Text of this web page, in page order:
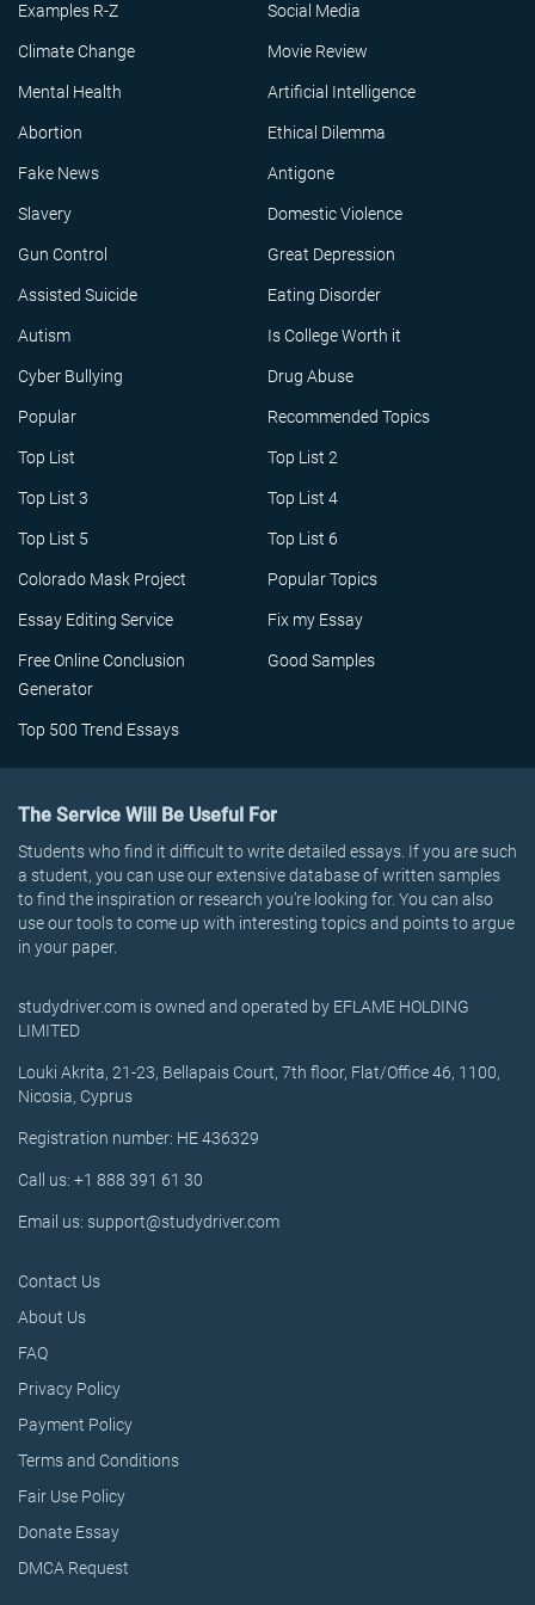
Examples R-Z Social Media
Climate Change Movie Review
Mental Health Artificial Intelligence
Abortion Ethical Dilemma
Fake News Antigone
Slavery Domestic Violence
Gun Control Great Depression
Assisted Suicide Eating Disorder
Autism Is College Worth it
Cyber Bullying Drug Abuse
Popular Recommended Topics
Top List Top List 2
Top List 3 Top List 4
Top List 5 Top List 6
Colorado Mask Project Popular Topics
Essay Editing Service Fix my Essay
Free Online Conclusion
Generator
Good Samples
Top 500 Trend Essays
The Service Will Be Useful For
Students who find it difficult to write detailed essays. If you are such
a student, you can use our extensive database of written samples
to find the inspiration or research you’re looking for. You can also
use our tools to come up with interesting topics and points to argue
in your paper.
studydriver.com is owned and operated by EFLAME HOLDING
LIMITED
Louki Akrita, 21-23, Bellapais Court, 7th floor, Flat/Office 46, 1100,
Nicosia, Cyprus
Registration number: HE 436329
Call us: +1 888 391 61 30
Email us: support@studydriver.com
Contact Us
About Us
FAQ
Privacy Policy
Payment Policy
Terms and Conditions
Fair Use Policy
Donate Essay
DMCA Request